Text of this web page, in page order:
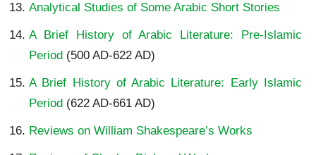
Analytical Studies of Some Arabic Short Stories
A Brief History of Arabic Literature: Pre-Islamic
Period (500 AD-622 AD)
A Brief History of Arabic Literature: Early Islamic
Period (622 AD-661 AD)
Reviews on William Shakespeare’s Works